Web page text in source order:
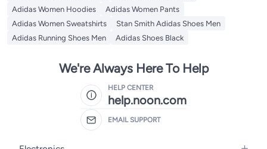
Adidas Women Hoodies
Adidas Women Pants
Adidas Women Sweatshirts
Stan Smith Adidas Shoes Men
Adidas Running Shoes Men
Adidas Shoes Black
We're Always Here To Help
HELP CENTER
help.noon.com
EMAIL SUPPORT